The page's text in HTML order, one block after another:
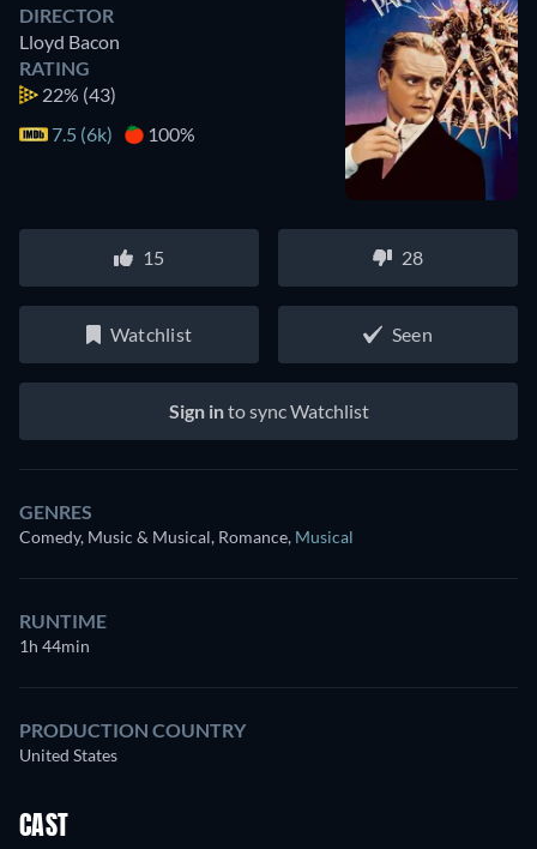
DIRECTOR
Lloyd Bacon
RATING
22% (43)
7.5 (6k)
100%
15 28
Watchlist Seen
Sign into sync Watchlist
GENRES
Comedy, Music & Musical, Romance, Musical
RUNTIME
1h 44min
PRODUCTION COUNTRY
United States
CAST